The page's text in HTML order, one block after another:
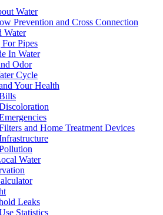
Water
Prevention and Cross Connection
Water
Pipes
In Water
Odor
Cycle
Your Health
and Home Treatment Devices
Water
Leaks
Statistics